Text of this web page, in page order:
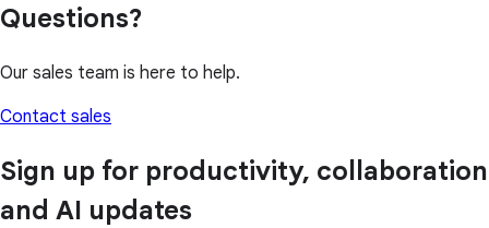
Questions?
Our sales team is here to help.
Contact sales
Sign up for productivity, collaboration
and AI updates